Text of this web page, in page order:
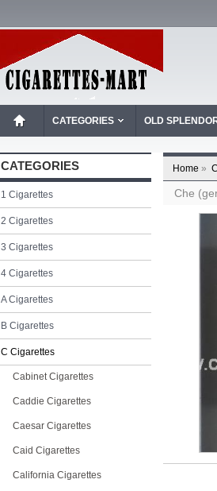
CATEGORIES OLD
CATEGORIES
1 Cigarettes
2 Cigarettes
3 Cigarettes
4 Cigarettes
A Cigarettes
B Cigarettes
C Cigarettes
Cabinet Cigarettes
Caddie Cigarettes
Caesar Cigarettes
Caid Cigarettes
California Cigarettes
Home »
Che